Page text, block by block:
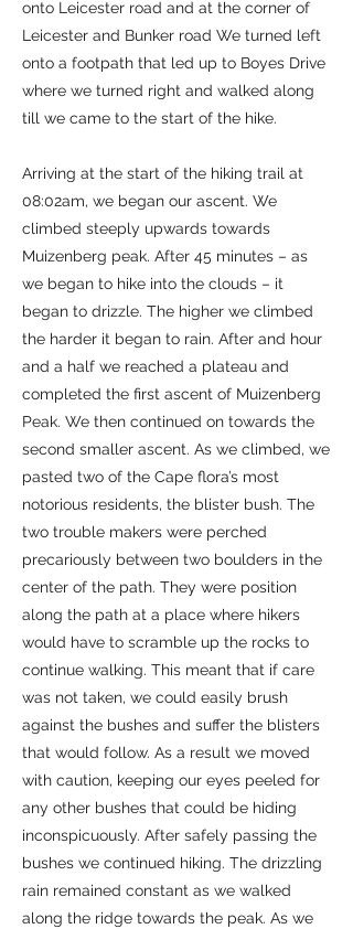
onto Leicester road and at the corner of
Leicester and Bunker road We turned left
onto a footpath that led up to Boyes Drive
where we turned right and walked along
till we came to the start of the hike.
Arriving at the start of the hiking trail at
08:02am, we began our ascent. We
climbed steeply upwards towards
Muizenberg peak. After 45 minutes – as
we began to hike into the clouds – it
began to drizzle. The higher we climbed
the harder it began to rain. After and hour
and a half we reached a plateau and
completed the first ascent of Muizenberg
Peak. We then continued on towards the
second smaller ascent. As we climbed, we
pasted two of the Cape flora’s most
notorious residents, the blister bush. The
two trouble makers were perched
precariously between two boulders in the
center of the path. They were position
along the path at a place where hikers
would have to scramble up the rocks to
continue walking. This meant that if care
was not taken, we could easily brush
against the bushes and suffer the blisters
that would follow. As a result we moved
with caution, keeping our eyes peeled for
any other bushes that could be hiding
inconspicuously. After safely passing the
bushes we continued hiking. The drizzling
rain remained constant as we walked
along the ridge towards the peak. As we